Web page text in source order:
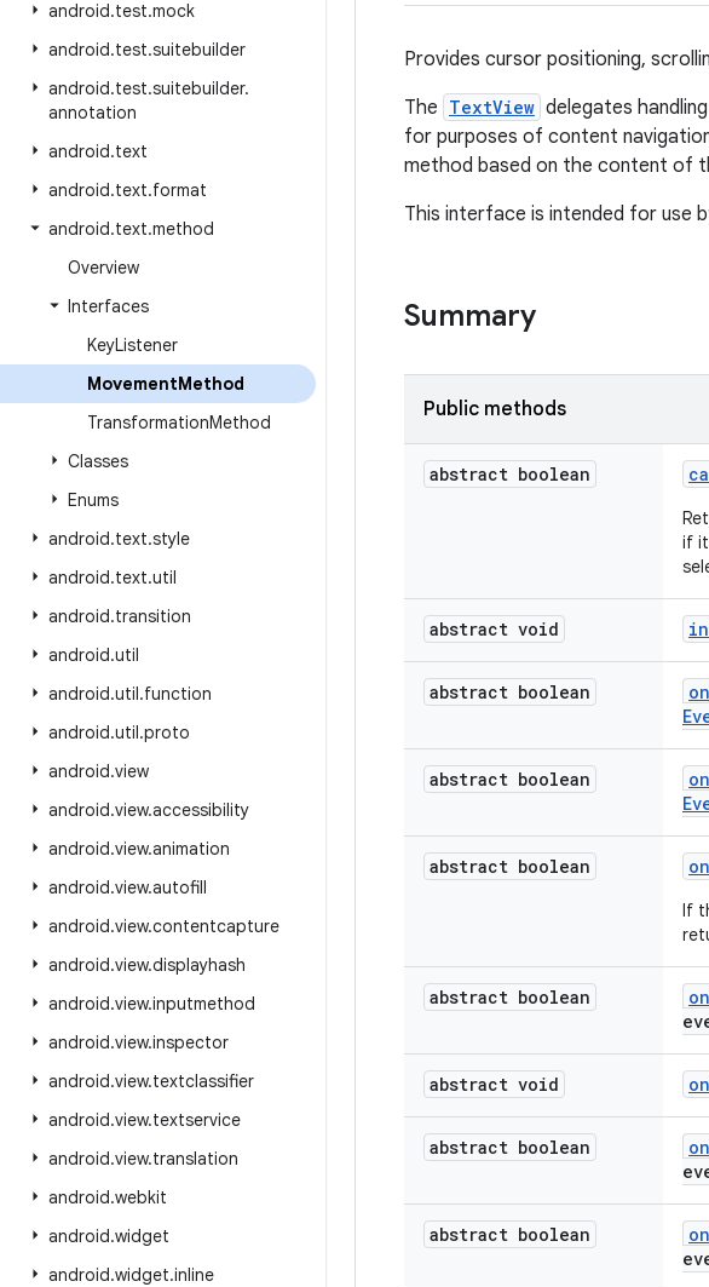
android.test.mock
android.test.suitebuilder
android.test.suitebuilder.
annotation
android.text
android.text.format
android.text.method
Overview
Interfaces
KeyListener
MovementMethod
TransformationMethod
Classes
Enums
android.text.style
android.text.util
android.transition
android.util
android.util.function
android.util.proto
android.view
android.view.accessibility
android.view.animation
android.view.autofill
android.view.contentcapture
android.view.displayhash
android.view.inputmethod
android.view.inspector
android.view.textclassifier
android.view.textservice
android.view.translation
android.webkit
android.widget
android.widget.inline
Provides cursor positioning,
The TextView delegates
for purposes of content
method based on the content of
This interface is intended for use
Summary
Public methods
abstract boolean
if
abstract void
abstract boolean on
abstract boolean on
abstract boolean on
If
abstract boolean on
abstract void on
abstract boolean on
abstract boolean on